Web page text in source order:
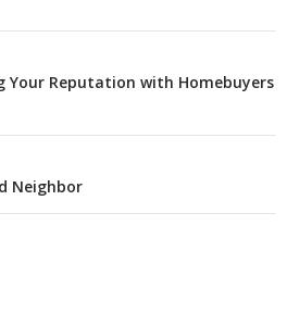
Your Reputation with Homebuyers
Neighbor